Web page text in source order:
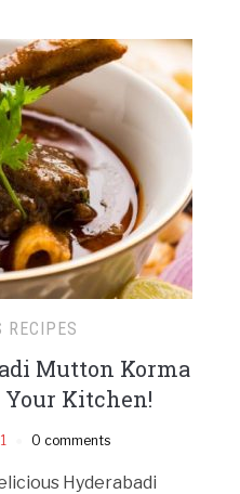
RECIPES
Mutton Korma
Kitchen!
0 comments
Hyderabadi